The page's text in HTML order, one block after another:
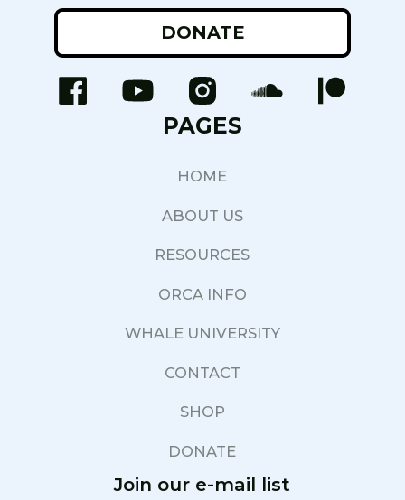
DONATE
PAGES
HOME
ABOUT US
RESOURCES
ORCA INFO
WHALE UNIVERSITY
CONTACT
SHOP
DONATE
Join our e-mail list